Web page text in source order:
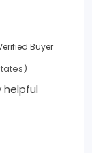
Buyer
helpful